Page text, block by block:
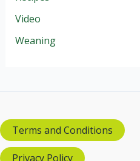
Video
Weaning
Terms and Conditions
Privacy Policy